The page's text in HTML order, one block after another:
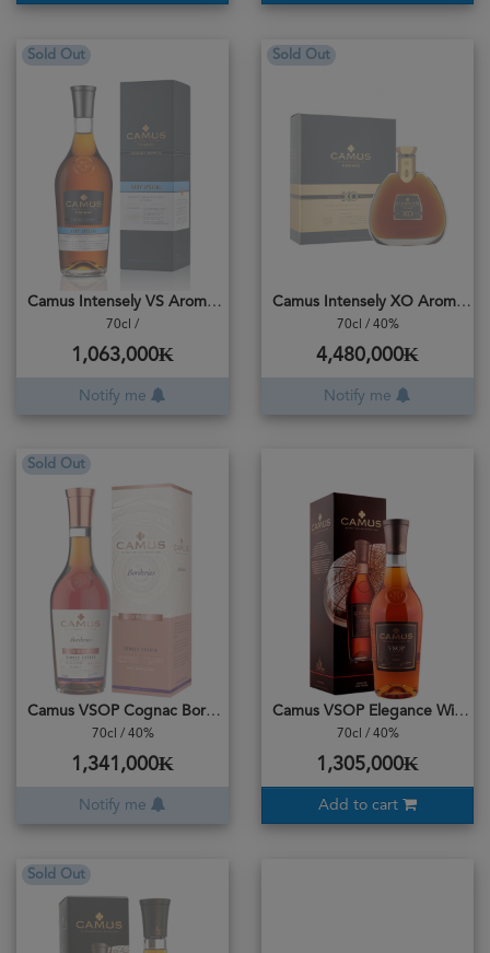
Sold Out
Camus Intensely VS Aromatic
70cl /
1,063,000₭
Notify me
Sold Out
Camus Intensely XO Aromatic
70cl / 40%
4,480,000₭
Notify me
Sold Out
Camus VSOP Cognac Borderies Single Estate Small Batch
70cl / 40%
1,341,000₭
Notify me
Camus VSOP Elegance With Box
70cl / 40%
1,305,000₭
Add to cart
Sold Out